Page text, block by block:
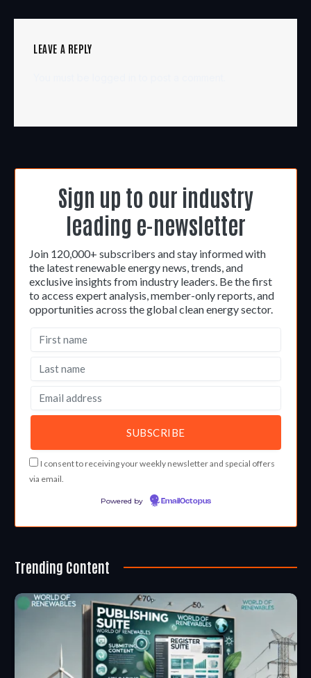
LEAVE A REPLY
Sign up to our industry
leading e-newsletter
Join 120,000+ subscribers and stay informed with
the latest renewable energy news, trends, and
exclusive insights from industry leaders. Be the first
to access expert analysis, member-only reports, and
opportunities across the global clean energy sector.
I consent to receiving your weekly newsletter and special offers
via email.
Powered by EmailOctopus
Trending Content